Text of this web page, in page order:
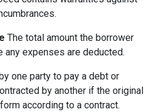
The total amount the borrower
any expenses are deducted.
one party to pay a debt or
by another if the original
according to a contract.